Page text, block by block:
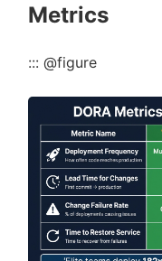
Metrics
::: @figure